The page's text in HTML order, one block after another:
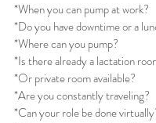
*When you can pump at work?
*Do you have downtime or a
*Where can you pump?
*Is there already a lactation
*Or private room available?
*Are you constantly traveling?
*Can your role be done